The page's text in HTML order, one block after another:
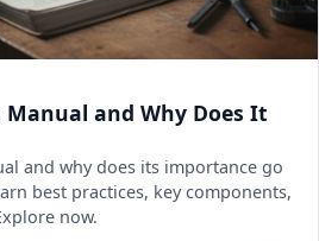
and Why Does It
and why does its importance go
best practices, key components,
now.